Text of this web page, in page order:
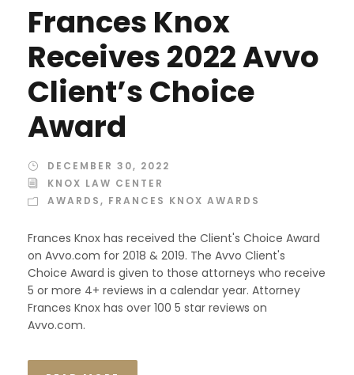
Frances Knox
Receives 2022 Avvo
Client’s Choice
Award
DECEMBER 30, 2022
KNOX LAW CENTER
AWARDS, FRANCES KNOX AWARDS
Frances Knox has received the Client's Choice Award
on Avvo.com for 2018 & 2019. The Avvo Client's
Choice Award is given to those attorneys who receive
5 or more 4+ reviews in a calendar year. Attorney
Frances Knox has over 100 5 star reviews on
Avvo.com.